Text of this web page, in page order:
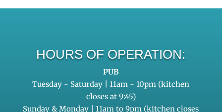
HOURS OF OPERATION:
PUB
Tuesday - Saturday | 11am - 10pm (kitchen
closes at 9:45)
Sunday & Monday | 11am to 9pm (kitchen closes